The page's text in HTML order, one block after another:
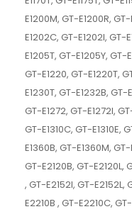
E1200M, GT-E1200R,
E1202C, GT-E1202I, GT-
E1205T, GT-E1205Y, GT-
GT-E1220, GT-E1220T,
E1230T, GT-E1232B, GT-
GT-E1272, GT-E1272I,
GT-E1310C, GT-E1310E,
E1360B, GT-E1360M,
GT-E2120B, GT-E2120L,
, GT-E2152I, GT-
E2210B , GT-E2210C,